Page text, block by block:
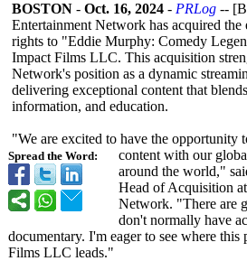
Spread the Word:
BOSTON - Oct. 16, 2024 - PRLog --
Entertainment Network has acquired
rights to "Eddie Murphy: Comedy
Impact Films LLC. This acquisition
Network's position as a dynamic
delivering exceptional content that
information, and education.
"We are excited to have the opportunity
content with our
around the world,"
Head of Acquisition
Network. "There are
don't normally have
documentary. I'm eager to see where
Films LLC leads."